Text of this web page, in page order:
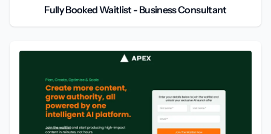
Fully Booked Waitlist - Business Consultant